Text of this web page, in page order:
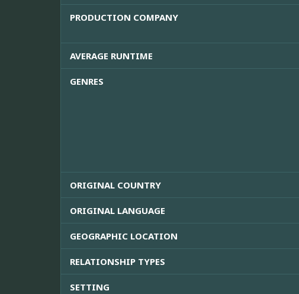
PRODUCTION COMPANY
AVERAGE RUNTIME
GENRES
ORIGINAL COUNTRY
ORIGINAL LANGUAGE
GEOGRAPHIC LOCATION
RELATIONSHIP TYPES
SETTING